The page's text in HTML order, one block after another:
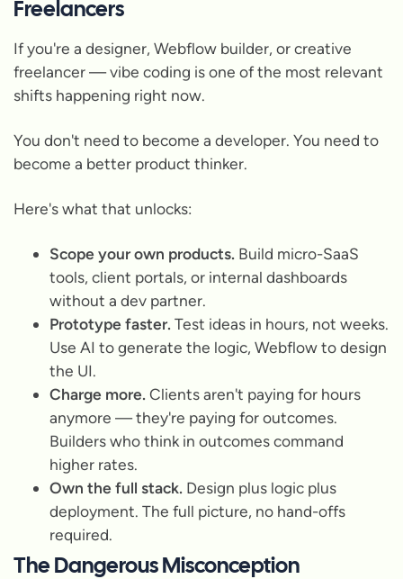
Freelancers
If you're a designer, Webflow builder, or creative
freelancer — vibe coding is one of the most relevant
shifts happening right now.
You don't need to become a developer. You need to
become a better product thinker.
Here's what that unlocks:
Scope your own products. Build micro-SaaS
tools, client portals, or internal dashboards
without a dev partner.
Prototype faster. Test ideas in hours, not weeks.
Use AI to generate the logic, Webflow to design
the UI.
Charge more. Clients aren't paying for hours
anymore — they're paying for outcomes.
Builders who think in outcomes command
higher rates.
Own the full stack. Design plus logic plus
deployment. The full picture, no hand-offs
required.
The Dangerous Misconception